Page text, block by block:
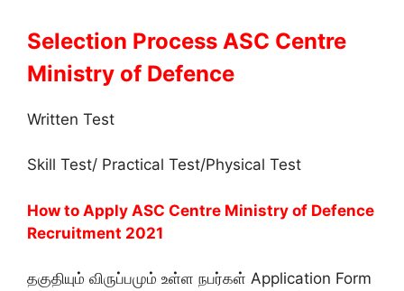
Selection Process ASC Centre
Ministry of Defence
Written Test
Skill Test/ Practical Test/Physical Test
How to Apply ASC Centre Ministry of Defence
Recruitment 2021
தகுதியும் விருப்பமும் உள்ள நபர்கள் Application Form